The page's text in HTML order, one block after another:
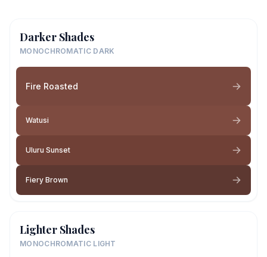
Darker Shades
MONOCHROMATIC DARK
Fire Roasted
Watusi
Uluru Sunset
Fiery Brown
Lighter Shades
MONOCHROMATIC LIGHT